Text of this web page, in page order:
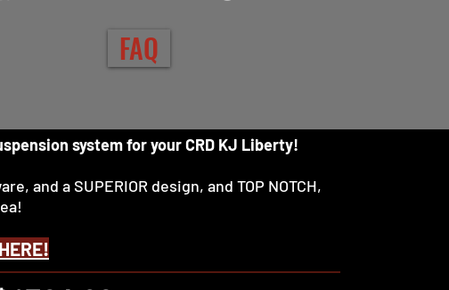
FAQ
system for your CRD KJ Liberty!
and a SUPERIOR design, and TOP NOTCH,